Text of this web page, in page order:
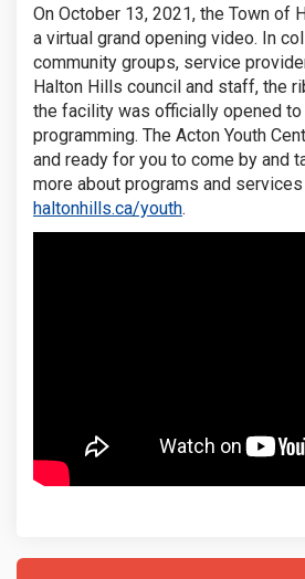
On October 13, 2021, the Town of
a virtual grand opening video. In
community groups, service
Halton Hills council and staff, the
the facility was officially opened
programming. The Acton Youth
and ready for you to come by and
more about programs and
haltonhills.ca/youth(External link)
.